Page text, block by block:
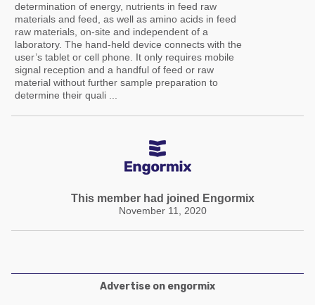
determination of energy, nutrients in feed raw
materials and feed, as well as amino acids in feed
raw materials, on-site and independent of a
laboratory. The hand-held device connects with the
user’s tablet or cell phone. It only requires mobile
signal reception and a handful of feed or raw
material without further sample preparation to
determine their quali ...
This member had joined Engormix
November 11, 2020
Advertise on engormix